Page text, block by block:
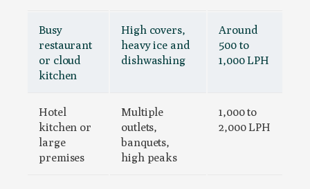
Busy
restaurant
or cloud
kitchen
High covers,
heavy ice and
dishwashing
Around
500 to
1,000 LPH
Hotel
kitchen or
large
premises
Multiple
outlets,
banquets,
high peaks
1,000 to
2,000 LPH